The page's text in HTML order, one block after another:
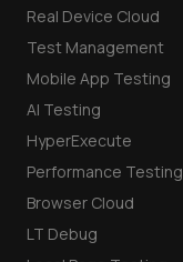
Real Device Cloud
Test Management
Mobile App Testing
AI Testing
HyperExecute
Performance Testing
Browser Cloud
LT Debug